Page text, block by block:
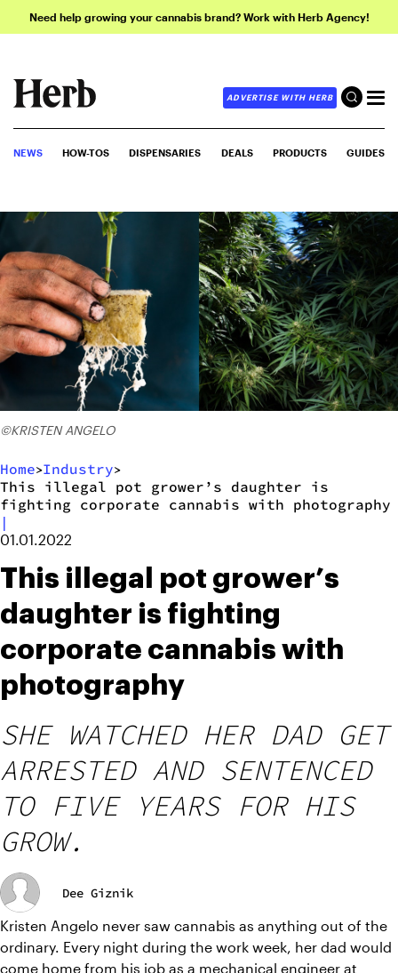
Need help growing your cannabis brand? Work with Herb Agency!
ADVERTISE WITH HERB
NEWS HOW-TOS DISPENSARIES DEALS PRODUCTS GUIDES
©KRISTEN ANGELO
Home>Industry>
This illegal pot grower’s daughter is
fighting corporate cannabis with photography
|
01.01.2022
This illegal pot grower’s
daughter is fighting
corporate cannabis with
photography
SHE WATCHED HER DAD GET
ARRESTED AND SENTENCED
TO FIVE YEARS FOR HIS
GROW.
Dee Giznik
Kristen Angelo never saw cannabis as anything out of the
ordinary. Every night during the work week, her dad would
come home from his job as a mechanical engineer at